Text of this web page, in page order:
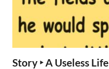
Story ‣ A Useless Life